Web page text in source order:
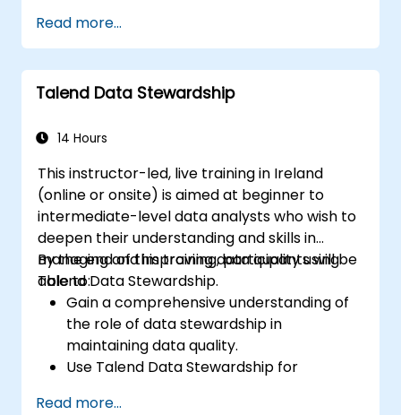
Understand and set up Open Studio's big
data components and connectors.
Configure parameters to automatically
generate MapReduce code.
interface to run Hadoop jobs.
Automate big data integration projects.
Read more...
Talend Data Stewardship
14 Hours
This instructor-led, live training in Ireland
(online or onsite) is aimed at beginner to
intermediate-level data analysts who wish to
deepen their understanding and skills in
managing and improving data quality using
Talend Data Stewardship.
By the end of this training, participants will be
able to:
Gain a comprehensive understanding of
the role of data stewardship in
maintaining data quality.
Use Talend Data Stewardship for
Create, assign, and manage tasks within
Read more...